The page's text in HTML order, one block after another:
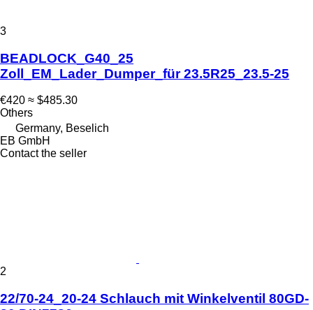
3
BEADLOCK_G40_25
Zoll_EM_Lader_Dumper_für 23.5R25_23.5-25
€420 ≈ $485.30
Others
Germany, Beselich
EB GmbH
Contact the seller
2
22/70-24_20-24 Schlauch mit Winkelventil 80GD-